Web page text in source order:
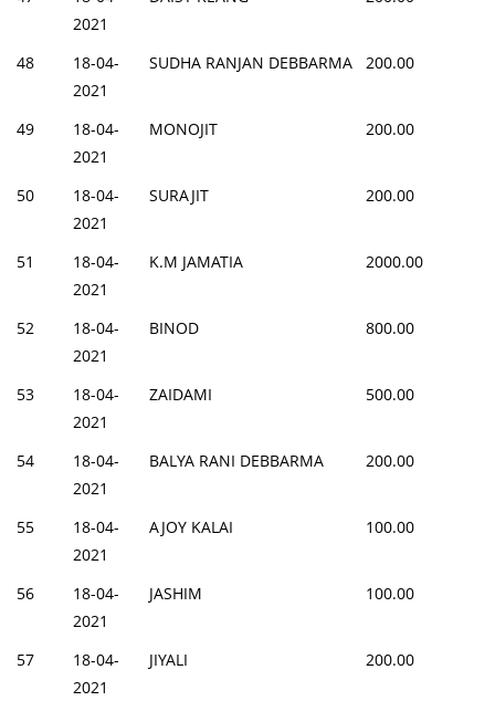
2021
48
18-04-
2021
SUDHA RANJAN DEBBARMA 200.00
49
18-04-
2021
MONOJIT 200.00
50
18-04-
2021
SURAJIT 200.00
51
18-04-
2021
K.M JAMATIA 2000.00
52
18-04-
2021
BINOD 800.00
53
18-04-
2021
ZAIDAMI 500.00
54
18-04-
2021
BALYA RANI DEBBARMA 200.00
55
18-04-
2021
AJOY KALAI 100.00
56
18-04-
2021
JASHIM 100.00
57
18-04-
2021
JIYALI 200.00